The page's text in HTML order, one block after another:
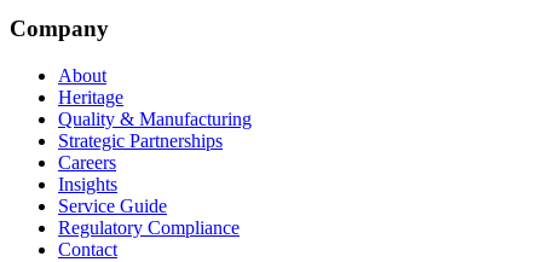
Company
About
Heritage
Quality & Manufacturing
Strategic Partnerships
Careers
Insights
Service Guide
Regulatory Compliance
Contact